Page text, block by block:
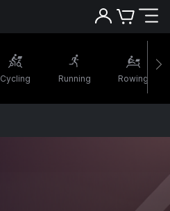
Cycling Running Rowing